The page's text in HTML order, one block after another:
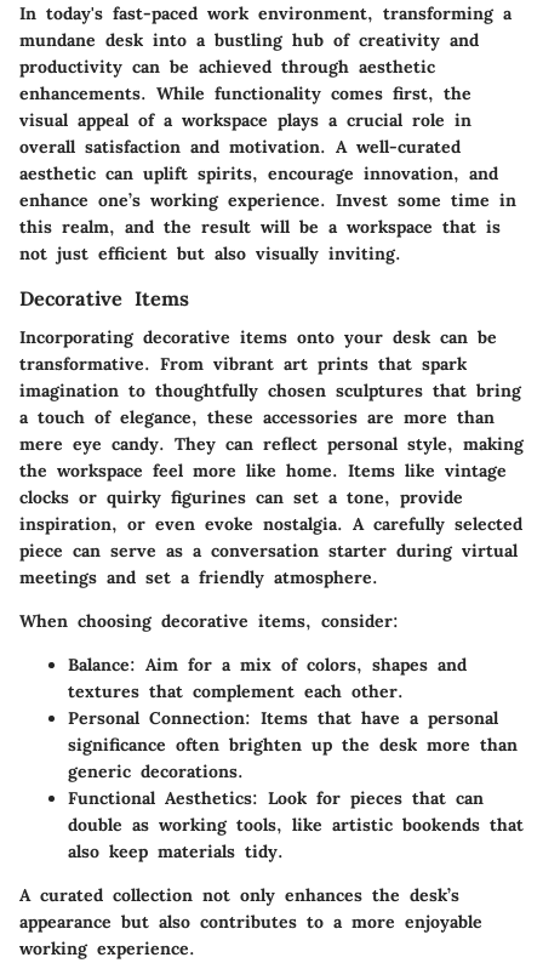
In today's fast-paced work environment, transforming a
mundane desk into a bustling hub of creativity and
productivity can be achieved through aesthetic
enhancements. While functionality comes first, the
visual appeal of a workspace plays a crucial role in
overall satisfaction and motivation. A well-curated
aesthetic can uplift spirits, encourage innovation, and
enhance one’s working experience. Invest some time in
this realm, and the result will be a workspace that is
not just efficient but also visually inviting.
Decorative Items
Incorporating decorative items onto your desk can be
transformative. From vibrant art prints that spark
imagination to thoughtfully chosen sculptures that bring
a touch of elegance, these accessories are more than
mere eye candy. They can reflect personal style, making
the workspace feel more like home. Items like vintage
clocks or quirky figurines can set a tone, provide
inspiration, or even evoke nostalgia. A carefully selected
piece can serve as a conversation starter during virtual
meetings and set a friendly atmosphere.
When choosing decorative items, consider:
Balance: Aim for a mix of colors, shapes and
textures that complement each other.
Personal Connection: Items that have a personal
significance often brighten up the desk more than
generic decorations.
Functional Aesthetics: Look for pieces that can
double as working tools, like artistic bookends that
also keep materials tidy.
A curated collection not only enhances the desk’s
appearance but also contributes to a more enjoyable
working experience.